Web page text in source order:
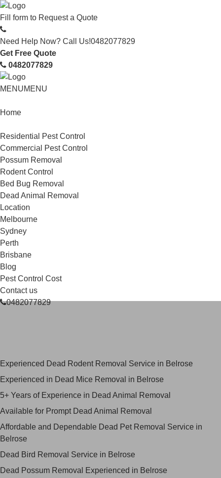
Fill form to Request a Quote
Need Help Now? Call Us!0482077829
Get Free Quote
0482077829
MENUMENU
Home
Residential Pest Control
Commercial Pest Control
Possum Removal
Rodent Control
Bed Bug Removal
Dead Animal Removal
Location
Melbourne
Sydney
Perth
Brisbane
Blog
Pest Control Cost
Contact us
0482077829
Experienced Dead Rodent Removal Service in Belrose
Experienced in Dead Mice Removal in Belrose
5+ Years of Experience in Dead Animal Removal
Available for Prompt Dead Animal Removal
Affordable and Dependable Dead Pet Removal Service in
Belrose
Dead Bird Removal Service in Belrose
Dead Possum Removal Experienced in Belrose